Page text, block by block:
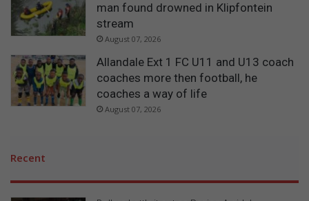
man found drowned in Klipfontein
stream
August 07, 2026
Allandale Ext 1 FC U11 and U13 coach
coaches more then football, he
coaches a way of life
August 07, 2026
Recent